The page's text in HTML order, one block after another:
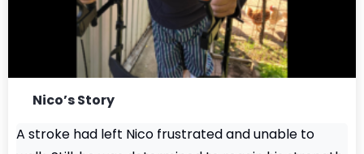
Nico’s Story
A stroke had left Nico frustrated and unable to